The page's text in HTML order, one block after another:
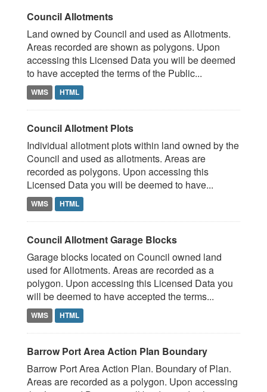
Council Allotments
Land owned by Council and used as Allotments.
Areas recorded are shown as polygons. Upon
accessing this Licensed Data you will be deemed
to have accepted the terms of the Public...
WMS HTML
Council Allotment Plots
Individual allotment plots within land owned by the
Council and used as allotments. Areas are
recorded as polygons. Upon accessing this
Licensed Data you will be deemed to have...
WMS HTML
Council Allotment Garage Blocks
Garage blocks located on Council owned land
used for Allotments. Areas are recorded as a
polygon. Upon accessing this Licensed Data you
will be deemed to have accepted the terms...
WMS HTML
Barrow Port Area Action Plan Boundary
Barrow Port Area Action Plan. Boundary of Plan.
Areas are recorded as a polygon. Upon accessing